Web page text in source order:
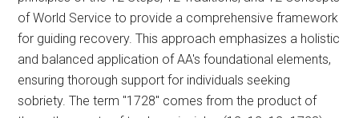
of World Service to provide a comprehensive framework
for guiding recovery. This approach emphasizes a holistic
and balanced application of AA's foundational elements,
ensuring thorough support for individuals seeking
sobriety. The term "1728" comes from the product of